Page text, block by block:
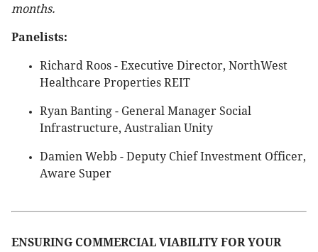
months.
Panelists:
Richard Roos - Executive Director, NorthWest
Healthcare Properties REIT
Ryan Banting - General Manager Social
Infrastructure, Australian Unity
Damien Webb - Deputy Chief Investment Officer,
Aware Super
ENSURING COMMERCIAL VIABILITY FOR YOUR